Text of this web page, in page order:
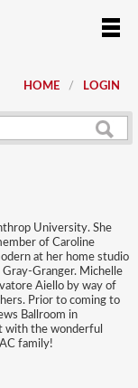
HOME LOGIN
University. She
of Caroline
at her home studio
Gray-Granger. Michelle
Aiello by way of
Prior to coming to
Ballroom in
with the wonderful
family!